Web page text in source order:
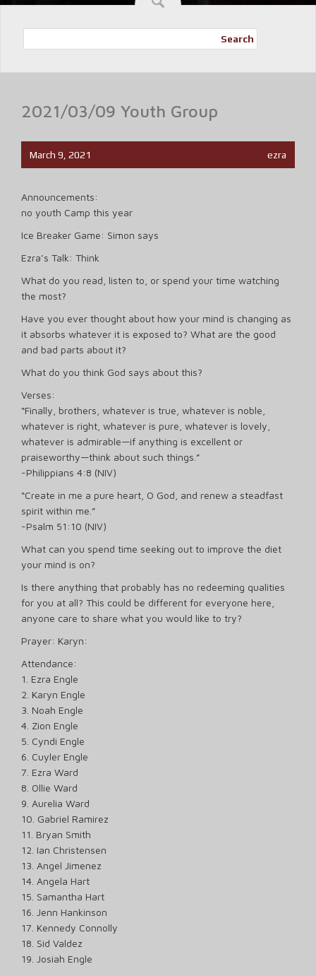
Search
2021/03/09 Youth Group
March 9, 2021 ezra
Announcements:
no youth Camp this year
Ice Breaker Game: Simon says
Ezra’s Talk: Think
What do you read, listen to, or spend your time watching
the most?
Have you ever thought about how your mind is changing as
it absorbs whatever it is exposed to? What are the good
and bad parts about it?
What do you think God says about this?
Verses:
“Finally, brothers, whatever is true, whatever is noble,
whatever is right, whatever is pure, whatever is lovely,
whatever is admirable—if anything is excellent or
praiseworthy—think about such things.”
-Philippians 4:8 (NIV)
“Create in me a pure heart, O God, and renew a steadfast
spirit within me.”
-Psalm 51:10 (NIV)
What can you spend time seeking out to improve the diet
your mind is on?
Is there anything that probably has no redeeming qualities
for you at all? This could be different for everyone here,
anyone care to share what you would like to try?
Prayer: Karyn:
Attendance:
1. Ezra Engle
2. Karyn Engle
3. Noah Engle
4. Zion Engle
5. Cyndi Engle
6. Cuyler Engle
7. Ezra Ward
8. Ollie Ward
9. Aurelia Ward
10. Gabriel Ramirez
11. Bryan Smith
12. Ian Christensen
13. Angel Jimenez
14. Angela Hart
15. Samantha Hart
16. Jenn Hankinson
17. Kennedy Connolly
18. Sid Valdez
19. Josiah Engle